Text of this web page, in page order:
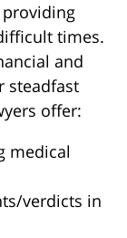
times.
and
steadfast
offer:
medical
verdicts in